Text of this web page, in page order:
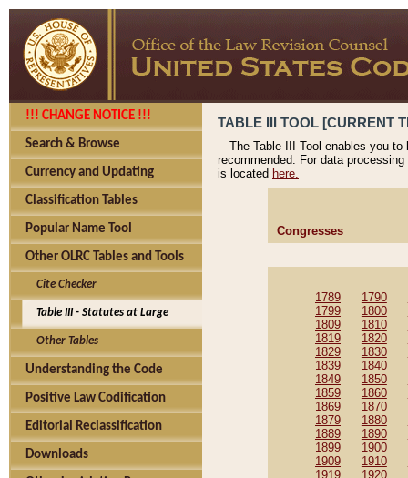
!!! CHANGE NOTICE !!!
Search & Browse
Currency and Updating
Classification Tables
Popular Name Tool
Other OLRC Tables and Tools
Cite Checker
Table III - Statutes at Large
Other Tables
Understanding the Code
Positive Law Codification
Editorial Reclassification
Downloads
TABLE III TOOL [CURRENT
The Table III Tool enables you
recommended. For data
is located here.
Congresses
1789 1790
1799
1800
1809
1810
1819
1820
1829
1830
1839
1840
1849
1850
1859
1860
1869
1870
1879
1880
1889
1890
1899
1900
1909
1910
1919
1920